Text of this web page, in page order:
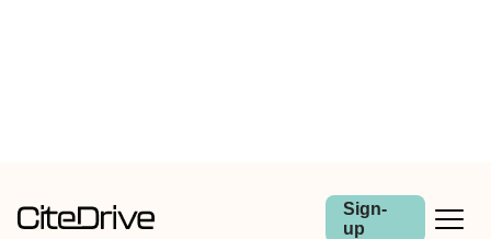
Sign-
up